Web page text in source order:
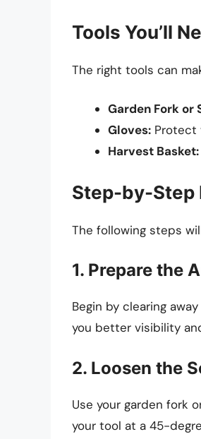
Tools You’ll
The right tools can
Garden Fork or
Gloves: Protect
Harvest Basket:
Step-by-Step
The following steps
1. Prepare the
Begin by clearing
you better visibility
2. Loosen the
Use your garden fork
your tool at a 45-